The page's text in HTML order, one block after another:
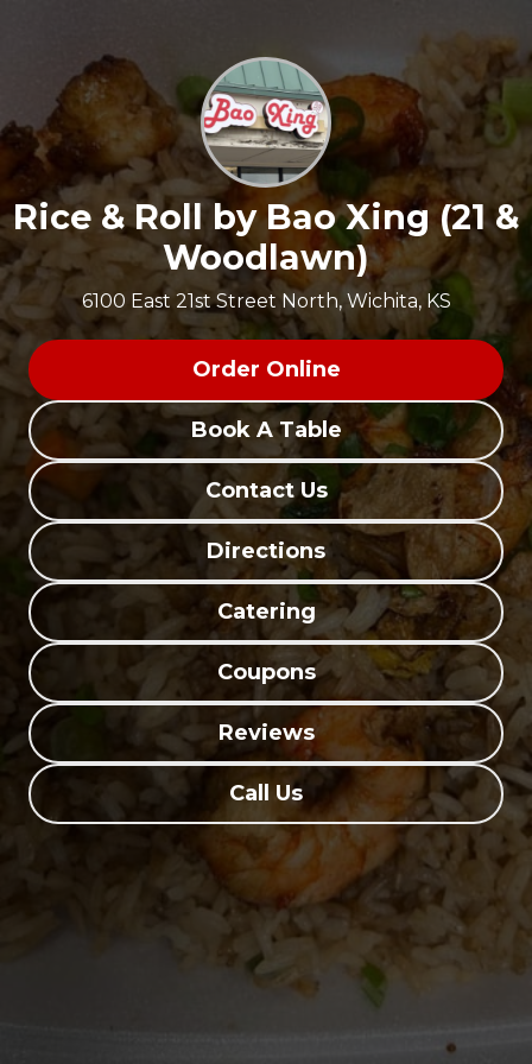
Rice & Roll by Bao Xing (21 &
Woodlawn)
6100 East 21st Street North, Wichita, KS
Order Online
Book A Table
Contact Us
Directions
Catering
Coupons
Reviews
Call Us